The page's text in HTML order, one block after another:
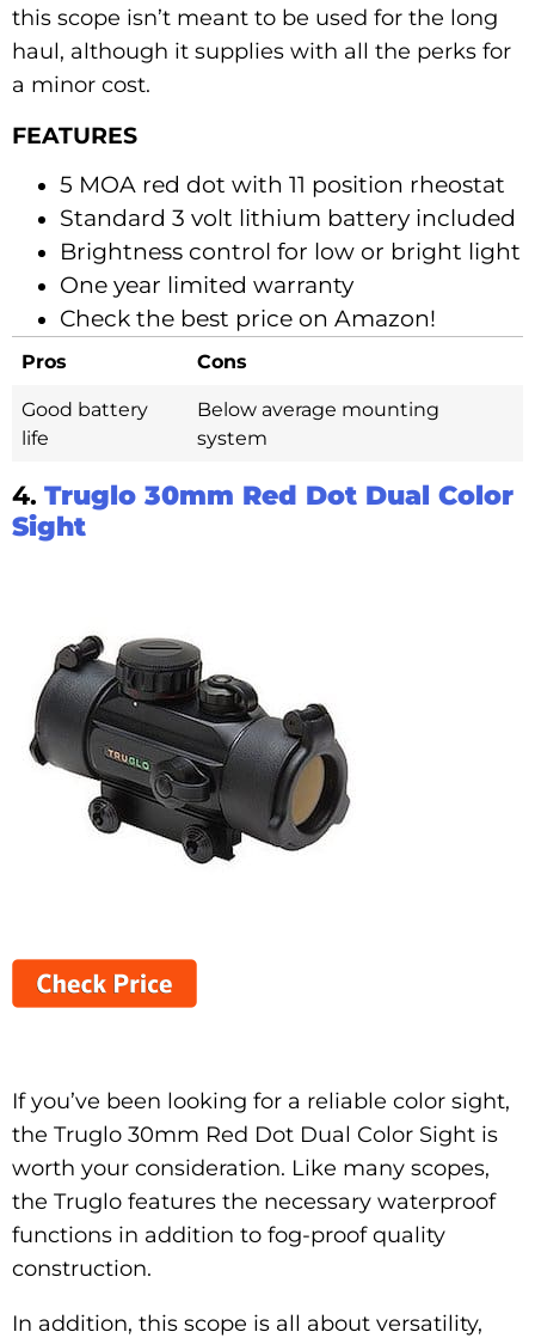
this scope isn’t meant to be used for the long
haul, although it supplies with all the perks for
a minor cost.
FEATURES
5 MOA red dot with 11 position rheostat
Standard 3 volt lithium battery included
Brightness control for low or bright light
One year limited warranty
Check the best price on Amazon!
Pros
Cons
Good battery
life
Below average mounting
system
4. Truglo 30mm Red Dot Dual Color
Sight
If you’ve been looking for a reliable color sight,
the Truglo 30mm Red Dot Dual Color Sight is
worth your consideration. Like many scopes,
the Truglo features the necessary waterproof
functions in addition to fog-proof quality
construction.
In addition, this scope is all about versatility,